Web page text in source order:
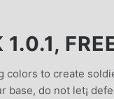
to create
base, do not let¡